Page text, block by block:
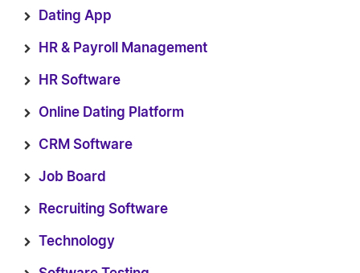
Dating App
HR & Payroll Management
HR Software
Online Dating Platform
CRM Software
Job Board
Recruiting Software
Technology